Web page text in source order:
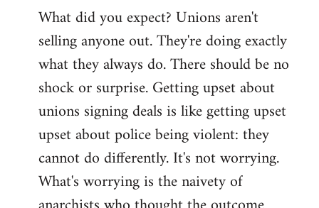
to
Welcome
libcom.org
What did you expect? Unions aren't
selling anyone out. They're doing exactly
what they always do. There should be no
shock or surprise. Getting upset about
unions signing deals is like getting upset
upset about police being violent: they
cannot do differently. It's not worrying.
What's worrying is the naivety of